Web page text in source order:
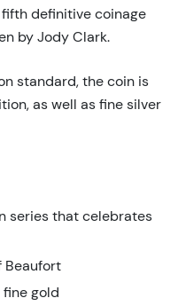
definitive coinage
by Jody Clark.
standard, the coin is
as well as fine silver
series that celebrates
Beaufort
gold